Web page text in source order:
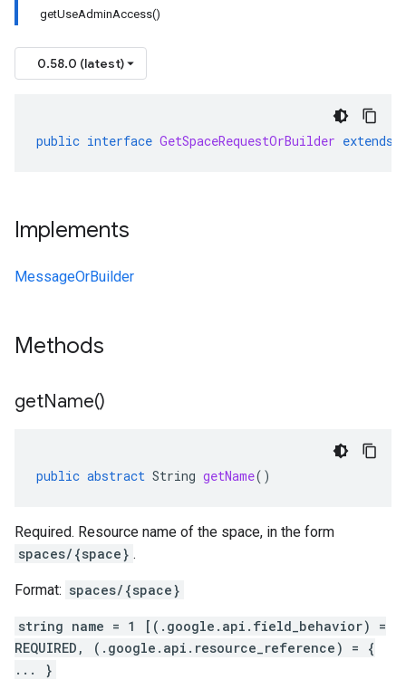
getUseAdminAccess()
0.58.0 (latest)
public interface GetSpaceRequestOrBuilder extends
Implements
MessageOrBuilder
Methods
getName()
public abstract String getName()
Required. Resource name of the space, in the form
spaces/{space} .
Format: spaces/{space}
string name = 1 [(.google.api.field_behavior) =
REQUIRED, (.google.api.resource_reference) = {
... }